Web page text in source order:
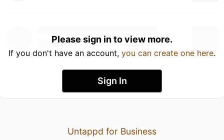
Please sign in to view more.
If you don't have an account, you can create one here.
Sign In
Untappd for Business